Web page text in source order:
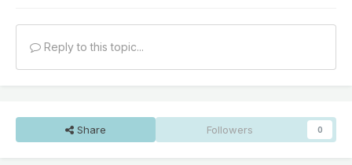
Reply to this topic...
Share Followers 0